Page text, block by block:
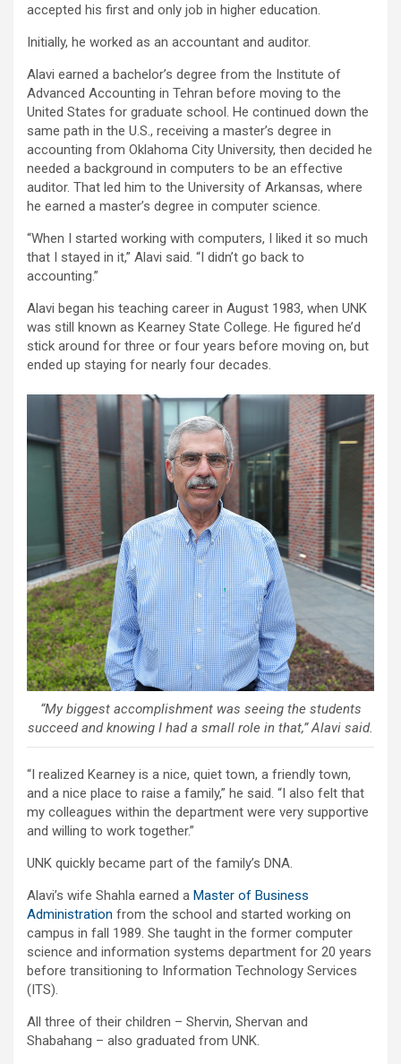
accepted his first and only job in higher education.
Initially, he worked as an accountant and auditor.
Alavi earned a bachelor’s degree from the Institute of
Advanced Accounting in Tehran before moving to the
United States for graduate school. He continued down the
same path in the U.S., receiving a master’s degree in
accounting from Oklahoma City University, then decided he
needed a background in computers to be an effective
auditor. That led him to the University of Arkansas, where
he earned a master’s degree in computer science.
“When I started working with computers, I liked it so much
that I stayed in it,” Alavi said. “I didn’t go back to
accounting.”
Alavi began his teaching career in August 1983, when UNK
was still known as Kearney State College. He figured he’d
stick around for three or four years before moving on, but
ended up staying for nearly four decades.
“My biggest accomplishment was seeing the students
succeed and knowing I had a small role in that,” Alavi said.
“I realized Kearney is a nice, quiet town, a friendly town,
and a nice place to raise a family,” he said. “I also felt that
my colleagues within the department were very supportive
and willing to work together.”
UNK quickly became part of the family’s DNA.
Alavi’s wife Shahla earned a Master of Business
Administration from the school and started working on
campus in fall 1989. She taught in the former computer
science and information systems department for 20 years
before transitioning to Information Technology Services
(ITS).
All three of their children – Shervin, Shervan and
Shabahang – also graduated from UNK.